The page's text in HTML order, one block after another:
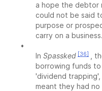
a hope the debtor
could not be said
purpose or
carry on a business.
•
In Spassked [36]
,
borrowing funds to
'dividend
meant they had